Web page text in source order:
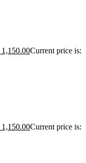
1,150.00Current price is:
1,150.00Current price is: